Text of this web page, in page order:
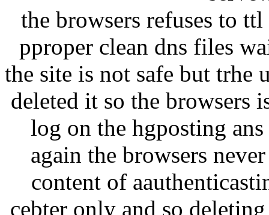
the browsers refuses to
pproper clean dns files
the site is not safe but trhe
deleted it so the browsers
log on the hgposting
again the browsers
content of
cebter only and so